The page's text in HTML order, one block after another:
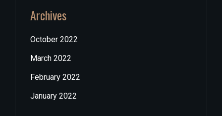
Archives
October 2022
March 2022
February 2022
January 2022